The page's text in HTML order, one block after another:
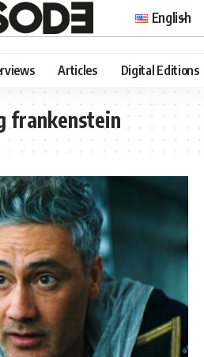
English
Articles Digital Editions
frankenstein